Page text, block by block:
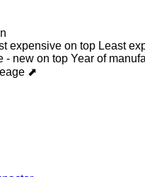
expensive on top Least
- new on top Year of
⬈